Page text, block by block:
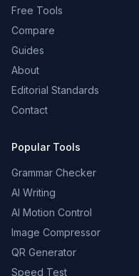
Free Tools
Compare
Guides
About
Editorial Standards
Contact
Popular Tools
Grammar Checker
AI Writing
AI Motion Control
Image Compressor
QR Generator
Speed Test